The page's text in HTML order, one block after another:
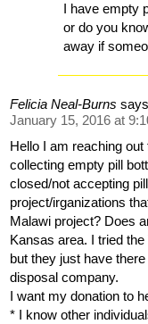
I have empty
or do you
away if
Felicia Neal-Burns
January 15, 2016 at
Hello I am reaching
collecting empty pill
closed/not accepting
project/irganizations
Malawi project? Does
Kansas area. I tried
but they just have
disposal company.
I want my donation to
* I know other